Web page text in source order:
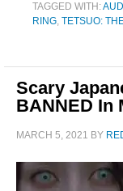
TAGGED WITH:
RING, TETSUO:
Scary
BANNED In
MARCH 5, 2021 BY